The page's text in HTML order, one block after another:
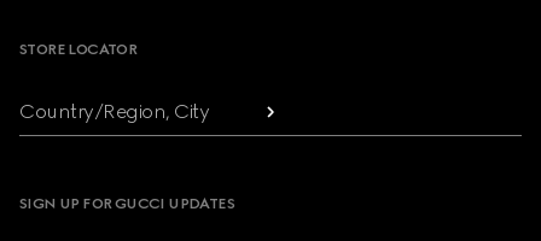
STORE LOCATOR
Country/Region, City
SIGN UP FOR GUCCI UPDATES